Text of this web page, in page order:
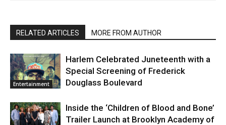
RELATED ARTICLES MORE FROM AUTHOR
Entertainment
Harlem Celebrated Juneteenth with a
Special Screening of Frederick
Douglass Boulevard
Inside the ‘Children of Blood and Bone’
Trailer Launch at Brooklyn Academy of